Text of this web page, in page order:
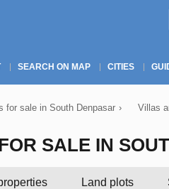
SEARCH ON MAP CITIES
for sale in South Denpasar › Villas
SALE IN
Land plots